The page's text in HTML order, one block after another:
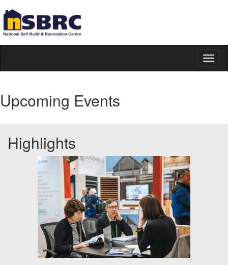
Upcoming Events
Highlights